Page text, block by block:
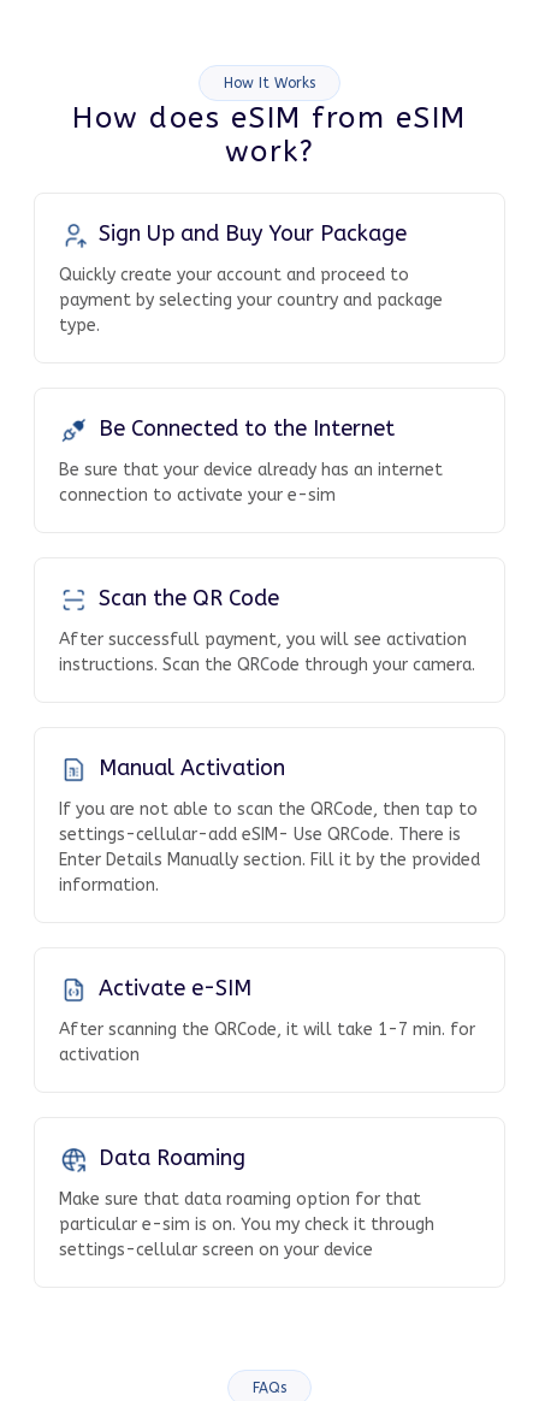
How It Works
How does eSIM from eSIM
work?
Sign Up and Buy Your Package
Quickly create your account and proceed to
payment by selecting your country and package
type.
Be Connected to the Internet
Be sure that your device already has an internet
connection to activate your e-sim
Scan the QR Code
After successfull payment, you will see activation
instructions. Scan the QRCode through your camera.
Manual Activation
If you are not able to scan the QRCode, then tap to
settings-cellular-add eSIM- Use QRCode. There is
Enter Details Manually section. Fill it by the provided
information.
Activate e-SIM
After scanning the QRCode, it will take 1-7 min. for
activation
Data Roaming
Make sure that data roaming option for that
particular e-sim is on. You my check it through
settings-cellular screen on your device
FAQs